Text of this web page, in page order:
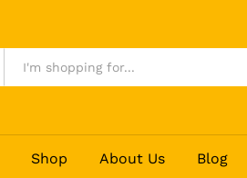
Shop About Us Blog